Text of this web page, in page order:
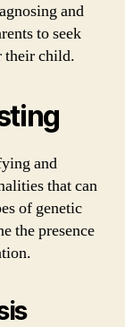
and
to seek
their child.
and
that can
of genetic
the presence